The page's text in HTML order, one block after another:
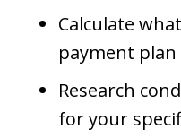
Calculate
payment
Research
for your